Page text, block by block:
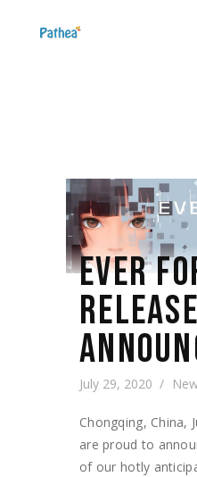
EVER
July 29, 2020
Chongqing, China,
are proud to
of our hotly